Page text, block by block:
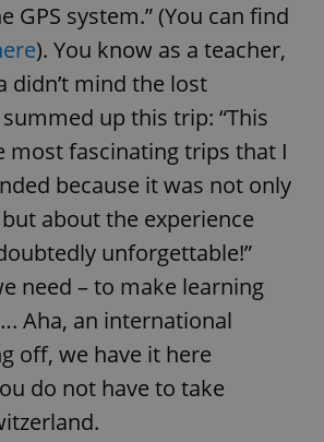
GPS system.” (You can find
). You know as a teacher,
didn’t mind the lost
up this trip: “This
most fascinating trips that I
because it was not only
about the experience
unforgettable!”
need – to make learning
Aha, an international
off, we have it here
do not have to take